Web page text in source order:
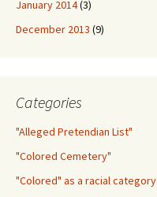
January 2014(3)
December 2013 (9)
Categories
"Alleged Pretendian List"
"Colored Cemetery"
"Colored" as a racial category